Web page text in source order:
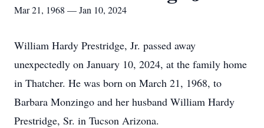
Mar 21, 1968 — Jan 10, 2024
William Hardy Prestridge, Jr. passed away
unexpectedly on January 10, 2024, at the family home
in Thatcher. He was born on March 21, 1968, to
Barbara Monzingo and her husband William Hardy
Prestridge, Sr. in Tucson Arizona.